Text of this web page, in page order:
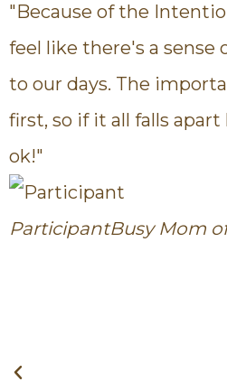
"Because of the
feel like there's a sense
to our days. The
first, so if it all falls
ok!"
ParticipantBusy Mom